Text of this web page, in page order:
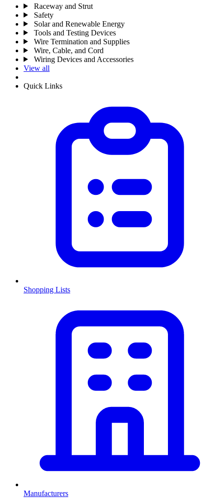
Raceway and Strut
Safety
Solar and Renewable Energy
Tools and Testing Devices
Wire Termination and Supplies
Wire, Cable, and Cord
Wiring Devices and Accessories
View all
Quick Links
Shopping Lists
Manufacturers